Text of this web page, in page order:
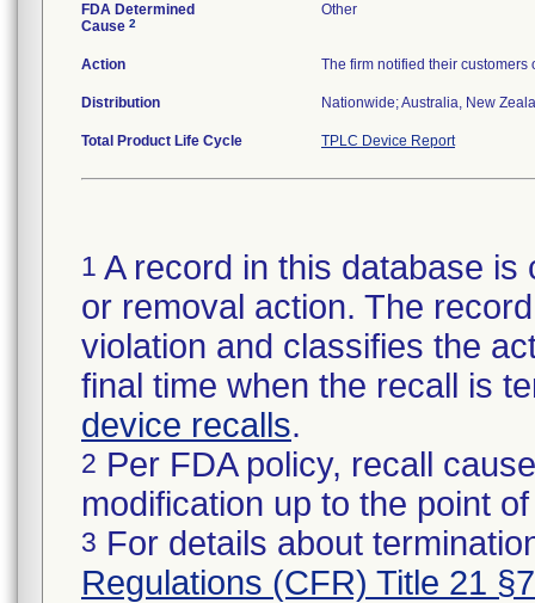
FDA Determined
Cause 2
Other
Action The firm notified their
Distribution Nationwide; Australia, New
Total Product Life Cycle TPLC Device Report
1 A record in this database
or removal action. The
violation and classifies the
final time when the recall is
device recalls.
2 Per FDA policy, recall
modification up to the point
3 For details about
Regulations (CFR) Title 21